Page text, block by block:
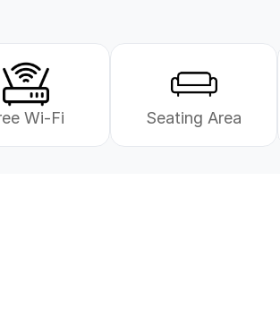
Wi-Fi Seating Area